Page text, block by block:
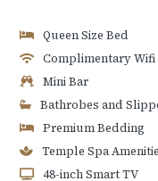
Queen Size Bed
Complimentary Wifi
Mini Bar
Bathrobes and
Premium Bedding
Temple Spa
48-inch Smart TV